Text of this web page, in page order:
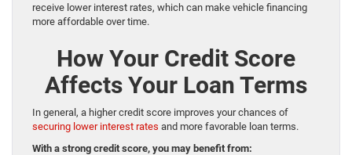
receive lower interest rates, which can make vehicle financing
more affordable over time.
How Your Credit Score
Affects Your Loan Terms
In general, a higher credit score improves your chances of
securing lower interest rates and more favorable loan terms.
With a strong credit score, you may benefit from: